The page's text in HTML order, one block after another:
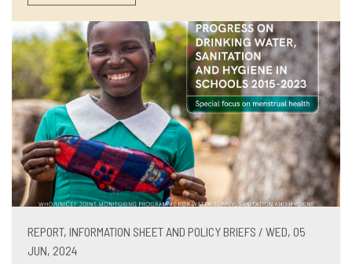
REPORT, INFORMATION SHEET AND POLICY BRIEFS / WED, 05
JUN, 2024